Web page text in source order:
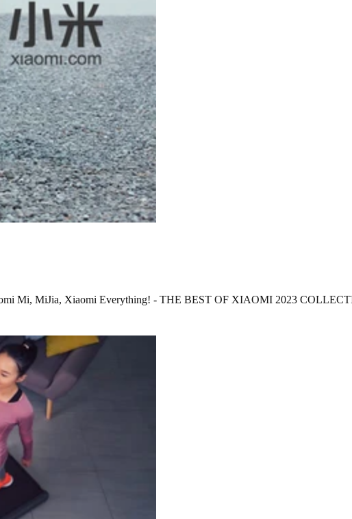
Mi, MiJia, Xiaomi Everything! - THE BEST OF XIAOMI 2023